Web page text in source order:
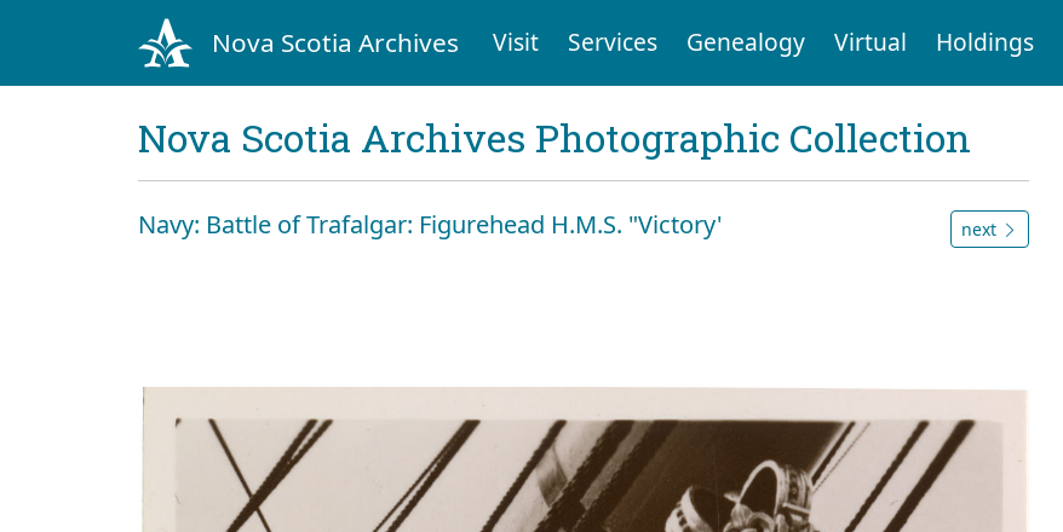
Nova Scotia Archives Visit Services Genealogy Virtual Holdings
Nova Scotia Archives Photographic Collection
Navy: Battle of Trafalgar: Figurehead H.M.S. "Victory' next